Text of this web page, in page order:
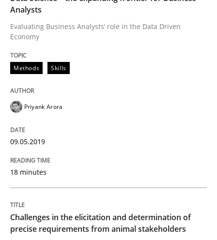
Data Science – the expanding frontier
Evaluating Business Analysts‘ role in the Data Driven
Written byPriyank Arora
09. May 2019 · 18 minutes read · 2 Comments
READ ARTICLE
Methods Opinions
Challenges in the elicitation and
Analysts
Evaluating Business Analysts‘ role in the Data Driven
Economy
Methods Skills
Priyank Arora
09.05.2019
18 minutes
Challenges in the elicitation and determination of
precise requirements from animal stakeholders